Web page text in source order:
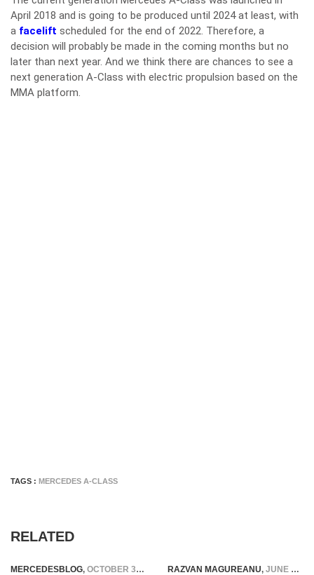
April 2018 and is going to be produced until 2024 at least, with
a facelift scheduled for the end of 2022. Therefore, a
decision will probably be made in the coming months but no
later than next year. And we think there are chances to see a
next generation A-Class with electric propulsion based on the
MMA platform.
TAGS : MERCEDES A-CLASS
RELATED
MERCEDESBLOG, OCTOBER 30, 2025 RAZVAN MAGUREANU, JUNE 26, 2025